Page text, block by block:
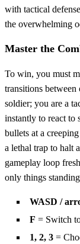
with tactical
the overwhelming
Master the
To win, you must
transitions between
soldier; you are a
instantly to react to
bullets at a
a lethal trap to halt
gameplay loop
only things
WASD /
F = Switch
1, 2, 3 =